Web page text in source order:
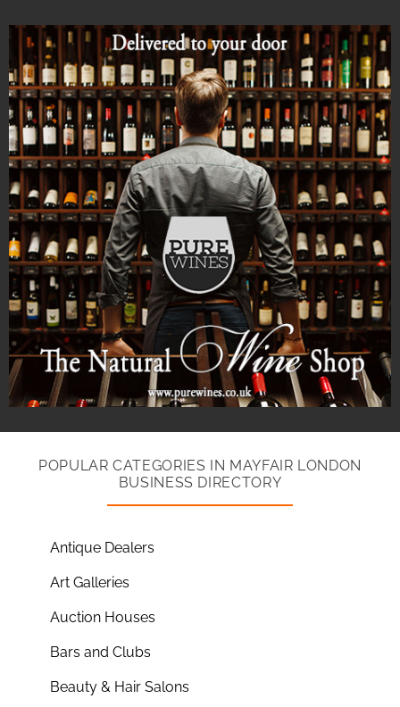
POPULAR CATEGORIES IN MAYFAIR LONDON
BUSINESS DIRECTORY
Antique Dealers
Art Galleries
Auction Houses
Bars and Clubs
Beauty & Hair Salons